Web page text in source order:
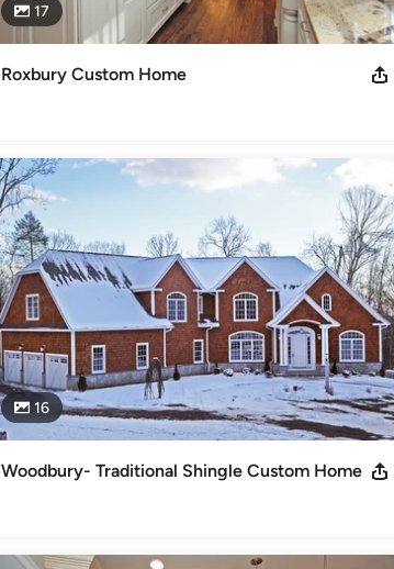
17
Roxbury Custom Home
16
Woodbury- Traditional Shingle Custom Home